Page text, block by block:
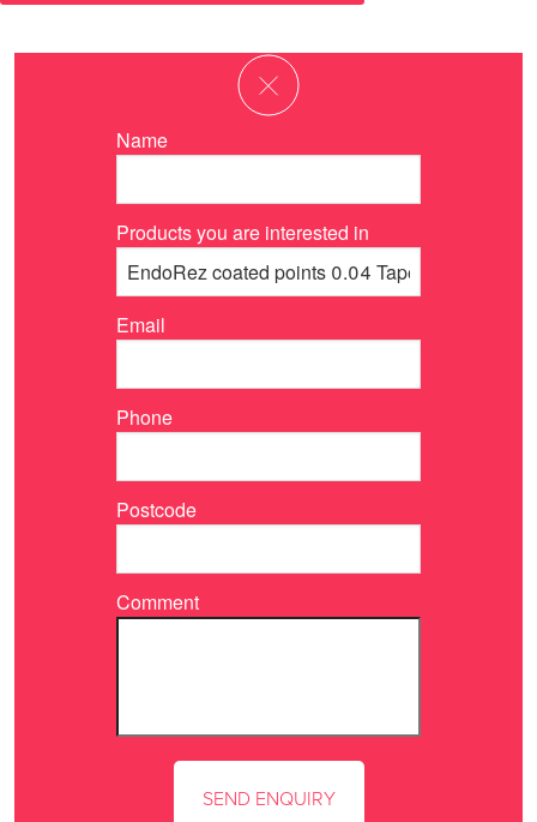
Name
Products you are interested in
Email
Phone
Postcode
Comment